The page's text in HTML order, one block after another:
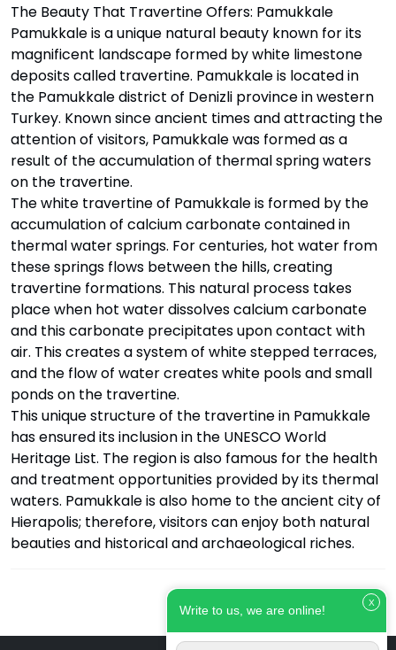
The Beauty That Travertine Offers: Pamukkale
Pamukkale is a unique natural beauty known for its
magnificent landscape formed by white limestone
deposits called travertine. Pamukkale is located in
the Pamukkale district of Denizli province in western
Turkey. Known since ancient times and attracting the
attention of visitors, Pamukkale was formed as a
result of the accumulation of thermal spring waters
on the travertine.
The white travertine of Pamukkale is formed by the
accumulation of calcium carbonate contained in
thermal water springs. For centuries, hot water from
these springs flows between the hills, creating
travertine formations. This natural process takes
place when hot water dissolves calcium carbonate
and this carbonate precipitates upon contact with
air. This creates a system of white stepped terraces,
and the flow of water creates white pools and small
ponds on the travertine.
This unique structure of the travertine in Pamukkale
has ensured its inclusion in the UNESCO World
Heritage List. The region is also famous for the health
and treatment opportunities provided by its thermal
waters. Pamukkale is also home to the ancient city of
Hierapolis; therefore, visitors can enjoy both natural
beauties and historical and archaeological riches.
X
Write to us, we are online!